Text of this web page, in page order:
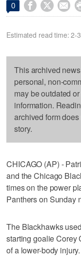
0   
Estimated read time: 2-
This archived
personal, non-
may be outdated
information.
archived form
story.
CHICAGO (AP) -
and the Chicago
times on the power
Panthers on Sunday
The Blackhawks
starting goalie Corey
of a lower-body injury.